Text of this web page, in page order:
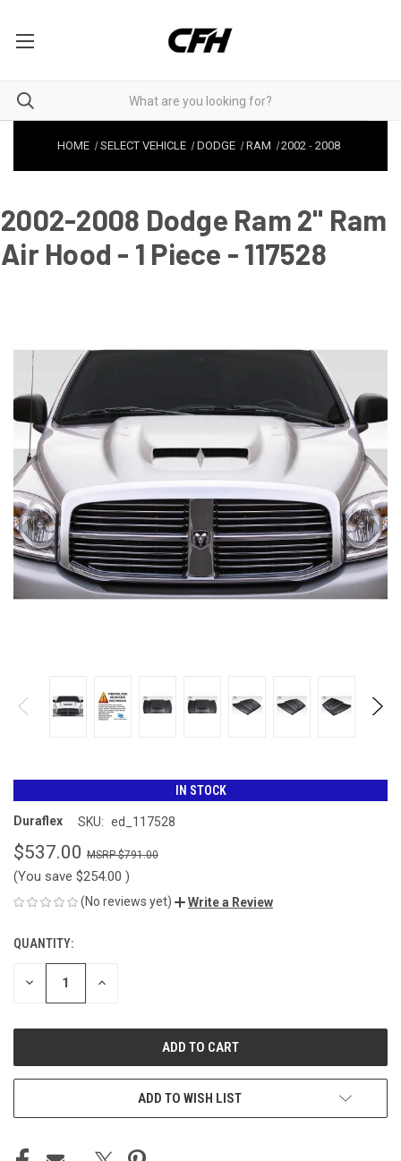
HOME SELECT VEHICLE DODGE RAM 2002 -2008
2002-2008 Dodge Ram 2" Ram
Air Hood - 1 Piece - 117528
IN STOCK
Duraflex SKU: ed_117528
$537.00 $791.00
(You save $254.00 )
(No reviews yet) Write a Review
CURRENT
STOCK:
QUANTITY:
DECREASE INCREASE
ADD TO WISH LIST